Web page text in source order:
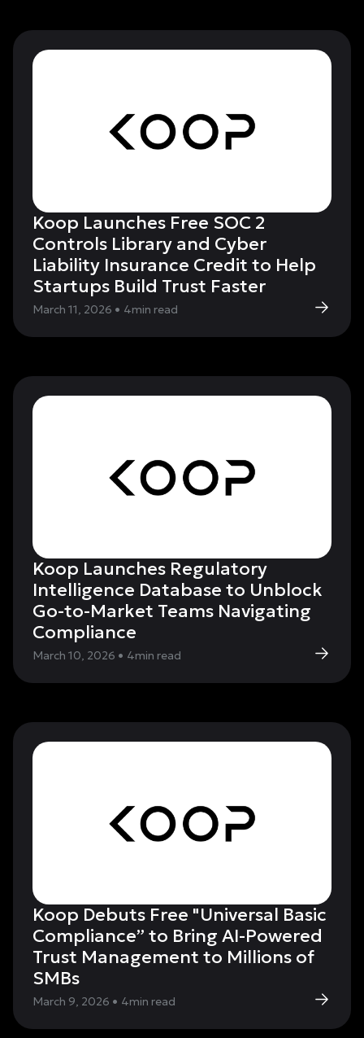
Koop Launches Free SOC 2
Controls Library and Cyber
Liability Insurance Credit to Help
Startups Build Trust Faster
March 11, 2026 • 4min read
Koop Launches Regulatory
Intelligence Database to Unblock
Go-to-Market Teams Navigating
Compliance
March 10, 2026 • 4min read
Koop Debuts Free "Universal Basic
Compliance” to Bring AI-Powered
Trust Management to Millions of
SMBs
March 9, 2026 • 4min read